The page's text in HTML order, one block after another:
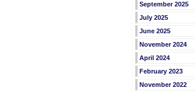
September 2025
July 2025
June 2025
November 2024
April 2024
February 2023
November 2022